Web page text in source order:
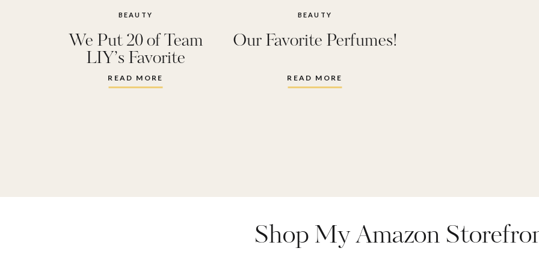
READ MORE
We Put 20 of Team
LIY’s Favorite
Perfumes to the Test:
These Are the Winners!
BEAUTY
READ MORE
Our Favorite Perfumes!
BEAUTY
Shop My Amazon